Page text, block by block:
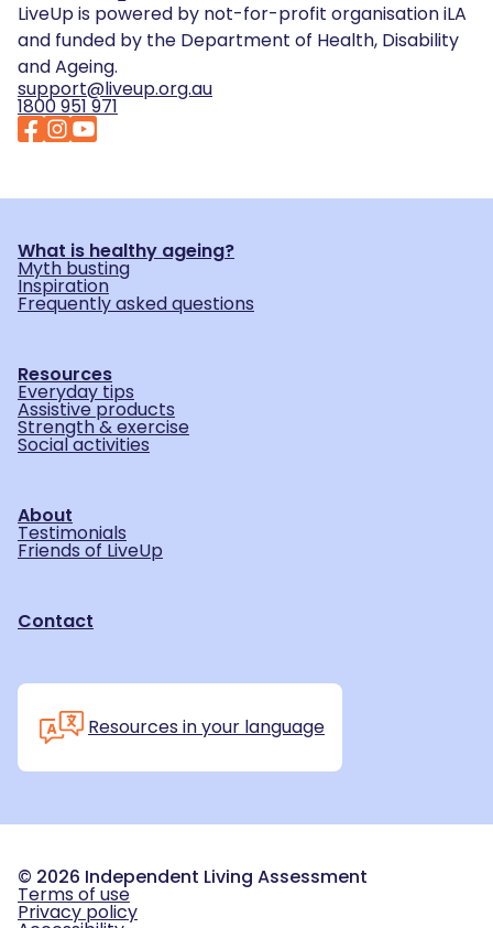
LiveUp is powered by not-for-profit organisation iLA
and funded by the Department of Health, Disability
and Ageing.
support@liveup.org.au
1800 951 971
What is healthy ageing?
Myth busting
Inspiration
Frequently asked questions
Resources
Everyday tips
Assistive products
Strength & exercise
Social activities
About
Testimonials
Friends of LiveUp
Contact
Resources in your language
© 2026 Independent Living Assessment
Terms of use
Privacy policy